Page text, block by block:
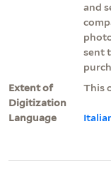
and
sent
Extent of
Digitization
This
Language